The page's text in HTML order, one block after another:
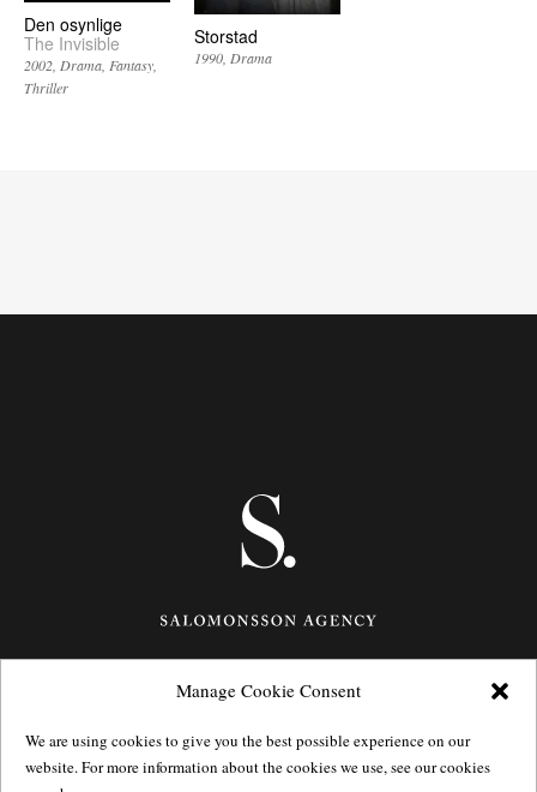
Manage Cookie Consent
We are using cookies to give you the best possible experience on our
website. For more information about the cookies we use, see our cookies
Den osynlige
The Invisible
2002 Drama Fantasy
Thriller
Storstad
1990 Drama
Götgatan 27,116 21Stockholm,
e: info@salomonssonagency.com
p: +46 8 22 32 11